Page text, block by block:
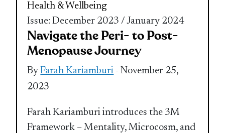
Health & Wellbeing
Issue: December 2023 / January 2024
Navigate the Peri- to Post-
Menopause Journey
ByFarah Kariamburi - November 25,
2023
Farah Kariamburi introduces the 3M
Framework – Mentality, Microcosm, and